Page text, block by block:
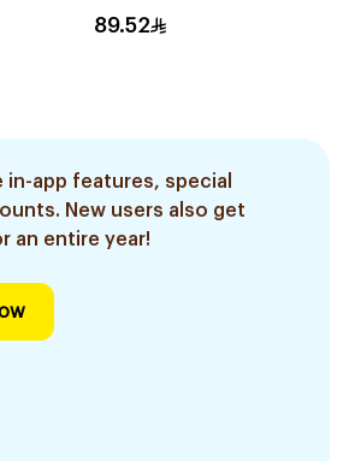
89.52
in-app features, special
New users also get
an entire year!